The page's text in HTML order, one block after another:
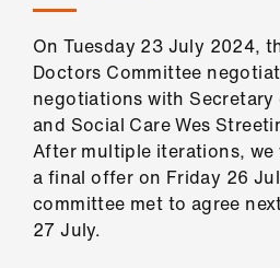
Get
involved
On Tuesday 23 July 2024,
Doctors Committee
negotiations with
and Social Care Wes
After multiple iterations, we
a final offer on Friday 26
committee met to agree
27 July.